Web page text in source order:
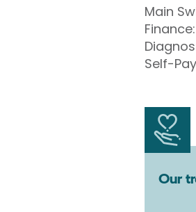
Main
Finance:
Self-
Our